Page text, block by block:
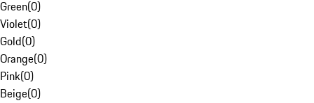
Green(0)
Violet(0)
Gold(0)
Orange(0)
Pink(0)
Beige(0)